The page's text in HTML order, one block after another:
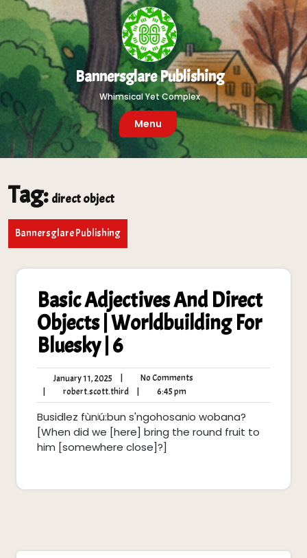
to
content
Bannersglare Publishing
Whimsical Yet Complex
Menu
Tag: direct object
Bannersglare Publishing
Basic Adjectives And Direct
Objects | Worldbuilding For
Bluesky | 6
January 11, 2025
11,
2025
No Comments
robert.scott.thirdrobert.scott.third
6:45 pm6:45
pm
Busidlez fùnʲú:bun s'ngohosanʲo wobana?
[When did we [here] bring the round fruit to
him [somewhere close]?]